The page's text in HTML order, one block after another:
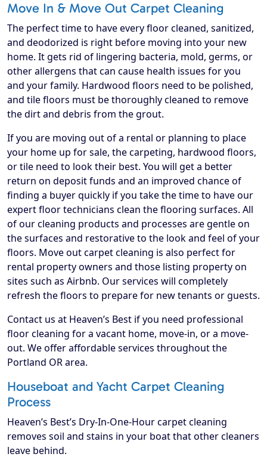
Move In & Move Out Carpet Cleaning
The perfect time to have every floor cleaned, sanitized,
and deodorized is right before moving into your new
home. It gets rid of lingering bacteria, mold, germs, or
other allergens that can cause health issues for you
and your family. Hardwood floors need to be polished,
and tile floors must be thoroughly cleaned to remove
the dirt and debris from the grout.
If you are moving out of a rental or planning to place
your home up for sale, the carpeting, hardwood floors,
or tile need to look their best. You will get a better
return on deposit funds and an improved chance of
finding a buyer quickly if you take the time to have our
expert floor technicians clean the flooring surfaces. All
of our cleaning products and processes are gentle on
the surfaces and restorative to the look and feel of your
floors. Move out carpet cleaning is also perfect for
rental property owners and those listing property on
sites such as Airbnb. Our services will completely
refresh the floors to prepare for new tenants or guests.
Contact us at Heaven’s Best if you need professional
floor cleaning for a vacant home, move-in, or a move-
out. We offer affordable services throughout the
Portland OR area.
Houseboat and Yacht Carpet Cleaning
Process
Heaven’s Best’s Dry-In-One-Hour carpet cleaning
removes soil and stains in your boat that other cleaners
leave behind.